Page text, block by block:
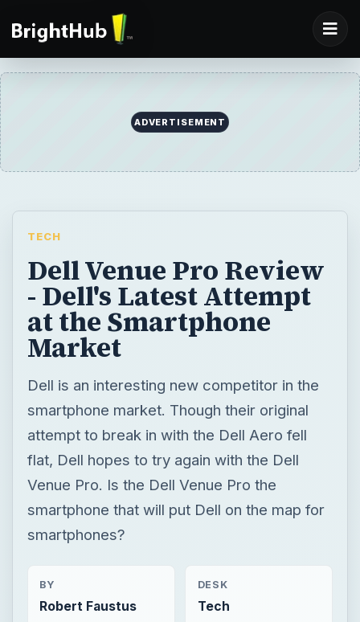
ADVERTISEMENT
TECH
Dell Venue Pro Review
- Dell's Latest Attempt
at the Smartphone
Market
Dell is an interesting new competitor in the
smartphone market. Though their original
attempt to break in with the Dell Aero fell
flat, Dell hopes to try again with the Dell
Venue Pro. Is the Dell Venue Pro the
smartphone that will put Dell on the map for
smartphones?
BY
Robert Faustus
DESK
Tech